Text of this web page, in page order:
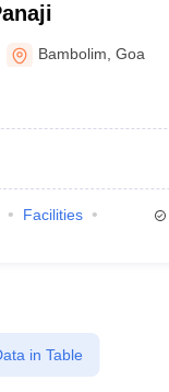
Bambolim ,Goa
Facilities
in Table